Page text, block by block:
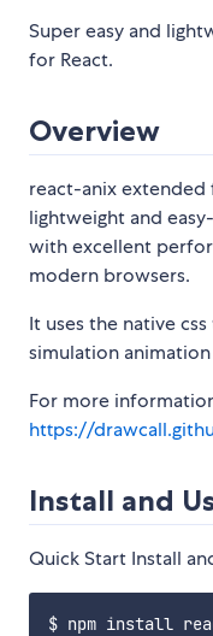
Super easy and
for React.
Overview
react-anix
lightweight and
with excellent
modern browsers.
It uses the native
simulation
For more
https://
Install and
Quick Start Install